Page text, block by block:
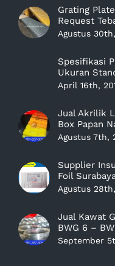
Grating
Request
Agustus
Spesifikasi
Ukuran
April 16th,
Jual Akrilik
Box Papan
Agustus 7th,
Supplier
Foil
Agustus
Jual Kawat
BWG 6 –
September